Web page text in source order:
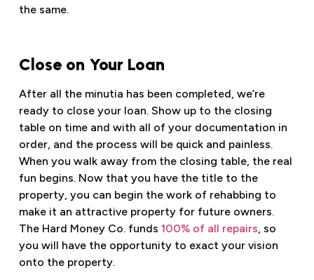
the same.
Close on Your Loan
After all the minutia has been completed, we’re
ready to close your loan. Show up to the closing
table on time and with all of your documentation in
order, and the process will be quick and painless.
When you walk away from the closing table, the real
fun begins. Now that you have the title to the
property, you can begin the work of rehabbing to
make it an attractive property for future owners.
The Hard Money Co. funds 100% of all repairs, so
you will have the opportunity to exact your vision
onto the property.